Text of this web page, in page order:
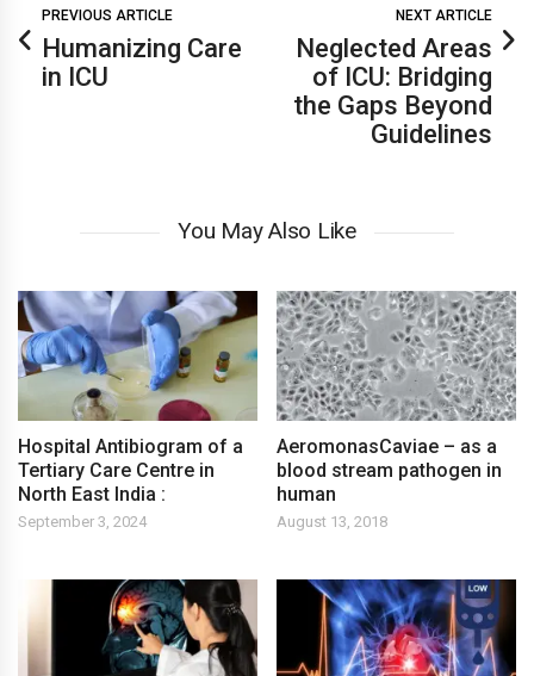
PREVIOUS ARTICLE
Humanizing Care
in ICU
NEXT ARTICLE
Neglected Areas
of ICU: Bridging
the Gaps Beyond
Guidelines
You May Also Like
Hospital Antibiogram of a
Tertiary Care Centre in
North East India :
September 3, 2024
AeromonasCaviae – as a
blood stream pathogen in
human
August 13, 2018